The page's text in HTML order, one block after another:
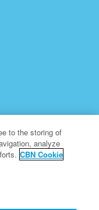
of The Christian
(c)(3) Charitable
to the storing of
analyze
CBN Cookie